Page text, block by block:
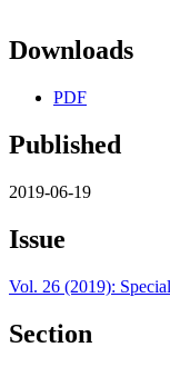
Downloads
PDF
Published
2019-06-19
Issue
Vol. 26 (2019):
Section